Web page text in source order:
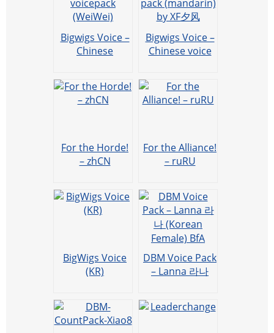
Bigwigs Voice –
Chinese
Bigwigs Voice –
Chinese voice
XF夕风
For the Horde!
– zhCN
For the Alliance!
– ruRU
BigWigs Voice
(KR)
DBM Voice Pack
– Lanna 라나